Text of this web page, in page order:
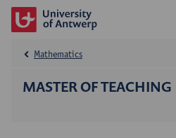
MASTER OF TEACHING
Mathematics